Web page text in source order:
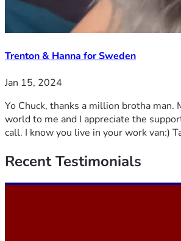
Trenton & Hanna for Sweden
Jan 15, 2024
Yo Chuck, thanks a million brotha man.
world to me and I appreciate the
call. I know you live in your work van:)
RecentTestimonials